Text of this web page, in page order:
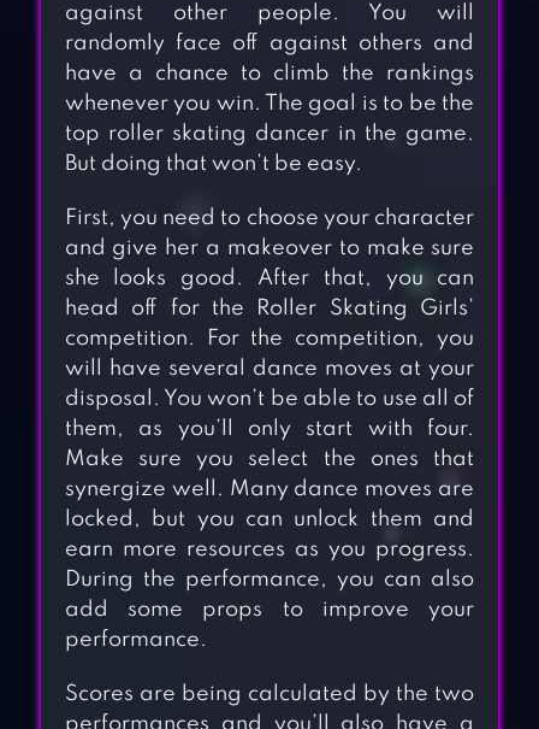
against other people. You will
randomly face off against others and
have a chance to climb the rankings
whenever you win. The goal is to be the
top roller skating dancer in the game.
But doing that won’t be easy.
First, you need to choose your character
and give her a makeover to make sure
she looks good. After that, you can
head off for the Roller Skating Girls’
competition. For the competition, you
will have several dance moves at your
disposal. You won’t be able to use all of
them, as you’ll only start with four.
Make sure you select the ones that
synergize well. Many dance moves are
locked, but you can unlock them and
earn more resources as you progress.
During the performance, you can also
add some props to improve your
performance.
Scores are being calculated by the two
performances and you’ll also have a